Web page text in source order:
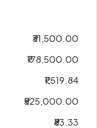
₹31,500.00
₹178,500.00
₹1,519.84
₹525,000.00
₹83.33